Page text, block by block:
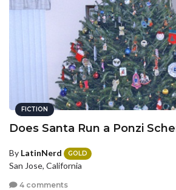
FICTION
Does Santa Run a Ponzi
By LatinNerd GOLD
San Jose, California
4 comments